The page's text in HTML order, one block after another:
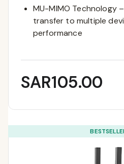
MU-MIMO Technology
transfer to multiple
performance
SAR105.00